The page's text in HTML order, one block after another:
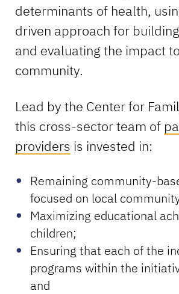
determinants of health,
driven approach for
and evaluating the impact
community.
Lead by the Center for
this cross-sector team of
providers is invested in:
Remaining community-
focused on local
Maximizing educational
children;
Ensuring that each of the
programs within the
and